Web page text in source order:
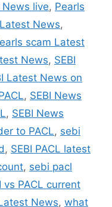
News live, Pearls
News,
scam Latest
News, SEBI
Latest News on
, SEBI News
, SEBI News
to PACL, sebi
, SEBI PACL latest
, sebi pacl
vs PACL current
News, what